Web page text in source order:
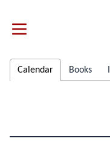
Calendar Books